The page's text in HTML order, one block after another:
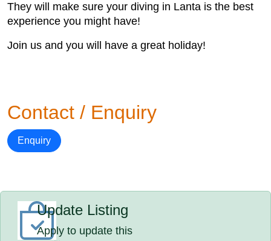
They will make sure your diving in Lanta is the best
experience you might have!
Join us and you will have a great holiday!
Contact / Enquiry
Enquiry
Update Listing
Apply to update this